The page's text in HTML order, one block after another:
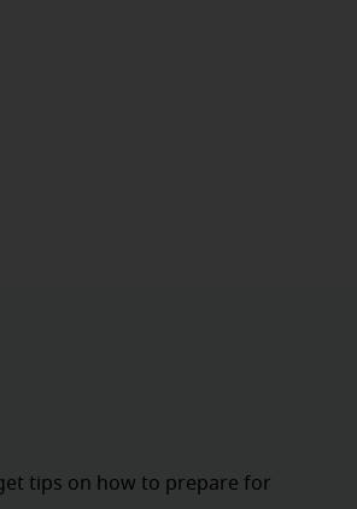
tips on how to prepare for